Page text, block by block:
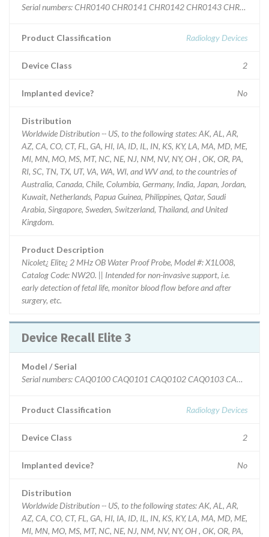
Serial numbers: CHR0140 CHR0141 CHR0142 CHR0143
Product Classification Radiology Devices
Device Class 2
Implanted device? No
Distribution
Worldwide Distribution -- US, to the following states: AK, AL, AR,
AZ, CA, CO, CT, FL, GA, HI, IA, ID, IL, IN, KS, KY, LA, MA, MD, ME,
MI, MN, MO, MS, MT, NC, NE, NJ, NM, NV, NY, OH , OK, OR, PA,
RI, SC, TN, TX, UT, VA, WA, WI, and WV and, to the countries of
Australia, Canada, Chile, Columbia, Germany, India, Japan, Jordan,
Kuwait, Netherlands, Papua Guinea, Philippines, Qatar, Saudi
Arabia, Singapore, Sweden, Switzerland, Thailand, and United
Kingdom.
Product Description
Nicolet¿ Elite¿ 2 MHz OB Water Proof Probe, Model #: X1L008,
Catalog Code: NW20. || Intended for non-invasive support, i.e.
early detection of fetal life, monitor blood flow before and after
surgery, etc.
Device Recall Elite 3
Model / Serial
Serial numbers: CAQ0100 CAQ0101 CAQ0102
Product Classification Radiology Devices
Device Class 2
Implanted device? No
Distribution
Worldwide Distribution -- US, to the following states: AK, AL, AR,
AZ, CA, CO, CT, FL, GA, HI, IA, ID, IL, IN, KS, KY, LA, MA, MD, ME,
MI, MN, MO, MS, MT, NC, NE, NJ, NM, NV, NY, OH , OK, OR, PA,